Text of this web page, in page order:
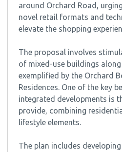
around Orchard Road,
novel retail formats and
elevate the shopping
The proposal involves
of mixed-use buildings along
exemplified by the Orchard
Residences. One of the key
integrated developments is
provide, combining
lifestyle elements.
The plan includes